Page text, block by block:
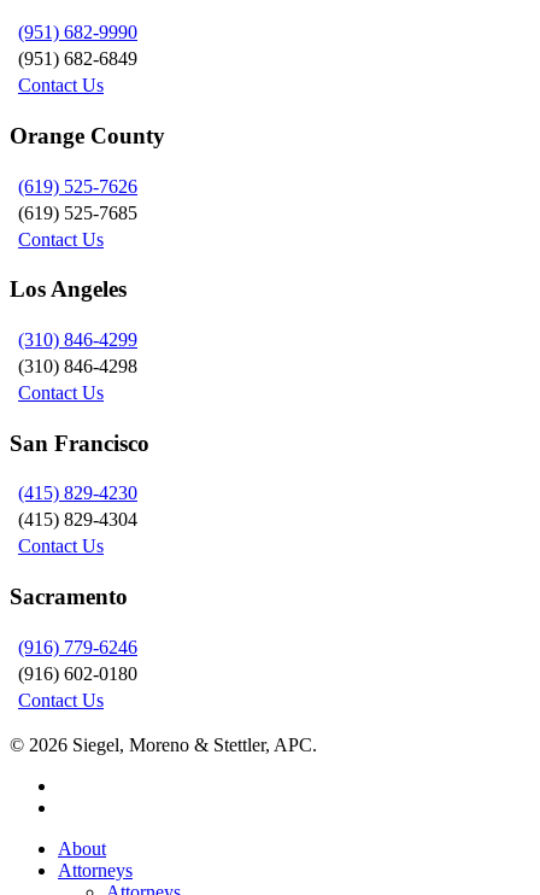
(951) 682-9990
(951) 682-6849
Contact Us
Orange County
(619) 525-7626
(619) 525-7685
Contact Us
Los Angeles
(310) 846-4299
(310) 846-4298
Contact Us
San Francisco
(415) 829-4230
(415) 829-4304
Contact Us
Sacramento
(916) 779-6246
(916) 602-0180
Contact Us
© 2026 Siegel, Moreno & Stettler, APC.
Close
Menu
About
Attorneys